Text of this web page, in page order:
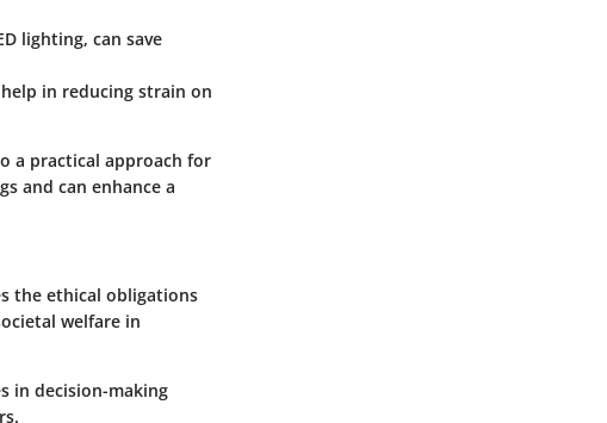
lighting, can save
in reducing strain on
a practical approach for
and can enhance a
the ethical obligations
welfare in
in decision-making